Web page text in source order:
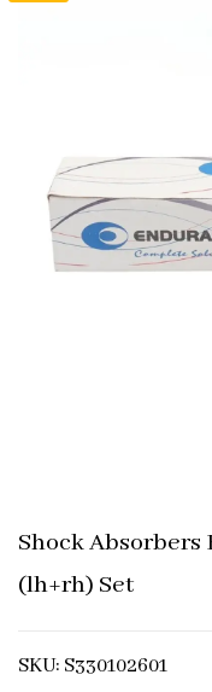
Shock Absorbers
(lh+rh) Set
SKU: S330102601